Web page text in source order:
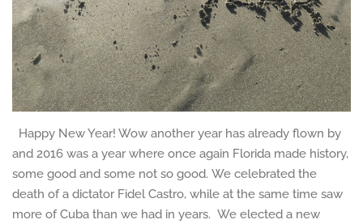
Happy New Year! Wow another year has already flown by
and 2016 was a year where once again Florida made history,
some good and some not so good. We celebrated the
death of a dictator Fidel Castro, while at the same time saw
more of Cuba than we had in years. We elected a new